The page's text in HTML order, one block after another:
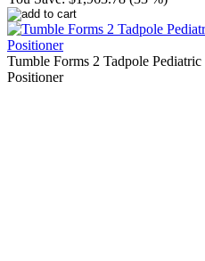
Tumble Forms 2 Tadpole Pediatric
Positioner